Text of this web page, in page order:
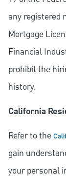
any registered
Mortgage
Financial
prohibit the
history.
California
Refer to the
gain
your personal